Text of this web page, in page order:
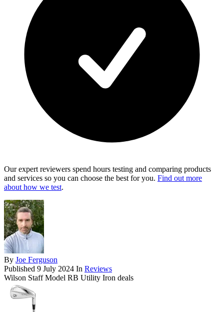
Our expert reviewers spend hours testing and comparing products
and services so you can choose the best for you. Find out more
about how we test.
By Joe Ferguson
Published 9 July 2024 In Reviews
Wilson Staff Model RB Utility Iron deals